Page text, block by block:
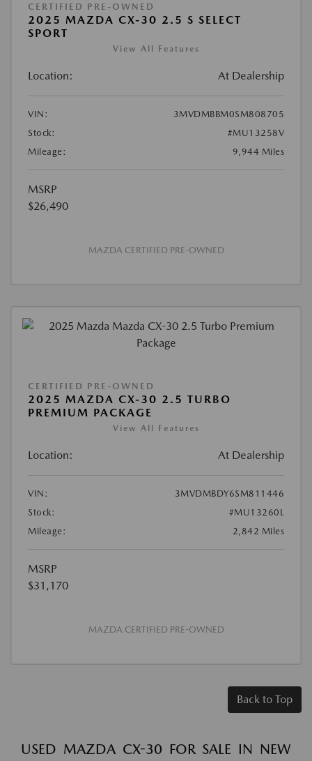
CERTIFIED PRE-OWNED
2025 MAZDA CX-30 2.5 S SELECT
SPORT
View All Features
Location: At Dealership
VIN:
3MVDMBBM0SM808705
Stock:
#MU13258V
Mileage:
9,944 Miles
MSRP
$26,490
MAZDA CERTIFIED PRE-OWNED
CERTIFIED PRE-OWNED
2025 MAZDA CX-30 2.5 TURBO
PREMIUM PACKAGE
View All Features
Location: At Dealership
VIN:
3MVDMBDY6SM811446
Stock:
#MU13260L
Mileage:
2,842 Miles
MSRP
$31,170
MAZDA CERTIFIED PRE-OWNED
Back to Top
USED MAZDA CX-30 FOR SALE IN NEW